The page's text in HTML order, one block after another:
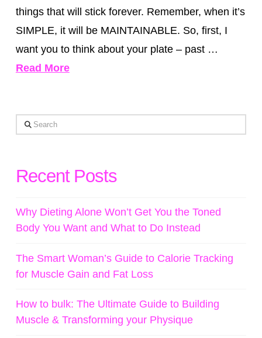
things that will stick forever. Remember, when it’s
SIMPLE, it will be MAINTAINABLE. So, first, I
want you to think about your plate – past …
Read More
Search
Recent Posts
Why Dieting Alone Won’t Get You the Toned
Body You Want and What to Do Instead
The Smart Woman’s Guide to Calorie Tracking
for Muscle Gain and Fat Loss
How to bulk: The Ultimate Guide to Building
Muscle & Transforming your Physique